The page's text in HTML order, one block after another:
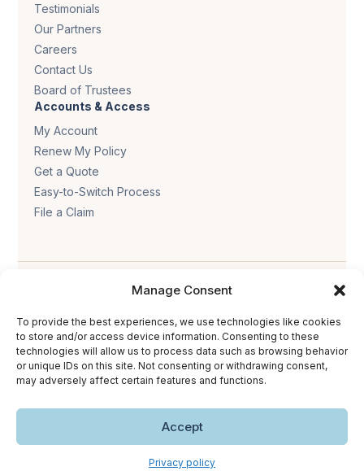
Manage Consent
To provide the best experiences, we use technologies like cookies
to store and/or access device information. Consenting to these
technologies will allow us to process data such as browsing behavior
or unique IDs on this site. Not consenting or withdrawing consent,
may adversely affect certain features and functions.
Accept
Privacy policy
Testimonials
Our Partners
Careers
Contact Us
Board of Trustees
Accounts & Access
My Account
Renew My Policy
Get a Quote
Easy-to-Switch Process
File a Claim
Privacy policy.Terms & conditions.Cookie policy.
Accessibility statement.
Copyright © 2026 The Trust Insurance. All rights reserved.